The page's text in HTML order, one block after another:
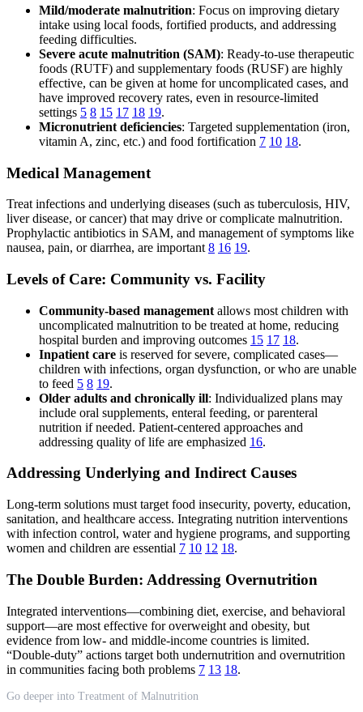
Mild/moderate malnutrition: Focus on improving dietary
intake using local foods, fortified products, and addressing
feeding difficulties.
Severe acute malnutrition (SAM): Ready-to-use therapeutic
foods (RUTF) and supplementary foods (RUSF) are highly
effective, can be given at home for uncomplicated cases, and
have improved recovery rates, even in resource-limited
settings 5 8 15 17 18 19.
Micronutrient deficiencies: Targeted supplementation (iron,
vitamin A, zinc, etc.) and food fortification 7 10 18.
Medical Management
Treat infections and underlying diseases (such as tuberculosis, HIV,
liver disease, or cancer) that may drive or complicate malnutrition.
Prophylactic antibiotics in SAM, and management of symptoms like
nausea, pain, or diarrhea, are important 8 16 19.
Levels of Care: Community vs. Facility
Community-based management allows most children with
uncomplicated malnutrition to be treated at home, reducing
hospital burden and improving outcomes 15 17 18.
Inpatient care is reserved for severe, complicated cases—
children with infections, organ dysfunction, or who are unable
to feed 5 8 19.
Older adults and chronically ill: Individualized plans may
include oral supplements, enteral feeding, or parenteral
nutrition if needed. Patient-centered approaches and
addressing quality of life are emphasized 16.
Addressing Underlying and Indirect Causes
Long-term solutions must target food insecurity, poverty, education,
sanitation, and healthcare access. Integrating nutrition interventions
with infection control, water and hygiene programs, and supporting
women and children are essential 7 10 12 18.
The Double Burden: Addressing Overnutrition
Integrated interventions—combining diet, exercise, and behavioral
support—are most effective for overweight and obesity, but
evidence from low- and middle-income countries is limited.
“Double-duty” actions target both undernutrition and overnutrition
in communities facing both problems 7 13 18.
Go deeper into Treatment of Malnutrition